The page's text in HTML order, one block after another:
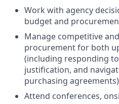
Work with agency
budget and
Manage competitive
procurement for both
(including responding
justification, and
purchasing agreements)
Attend conferences,